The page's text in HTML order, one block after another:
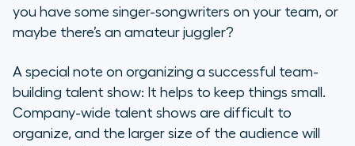
you have some singer-songwriters on your team, or
maybe there’s an amateur juggler?
A special note on organizing a successful team-
building talent show: It helps to keep things small.
Company-wide talent shows are difficult to
organize, and the larger size of the audience will